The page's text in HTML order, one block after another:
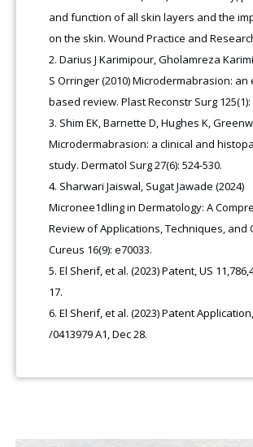
and function of all skin layers and the
on the skin. Wound Practice and
Darius J Karimipour, Gholamreza
S Orringer (2010) Microdermabrasion: an
based review. Plast Reconstr Surg 125(1):
Shim EK, Barnette D, Hughes K,
Microdermabrasion: a clinical and
study. Dermatol Surg 27(6): 524-530.
Sharwari Jaiswal, Sugat Jawade (2024)
Micronee1dling in Dermatology: A
Review of Applications, Techniques, and
Cureus 16(9): e70033.
El Sherif, et al. (2023) Patent, US
17.
El Sherif, et al. (2023) Patent
/0413979 A1, Dec 28.